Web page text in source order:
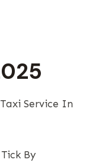
Service In
By